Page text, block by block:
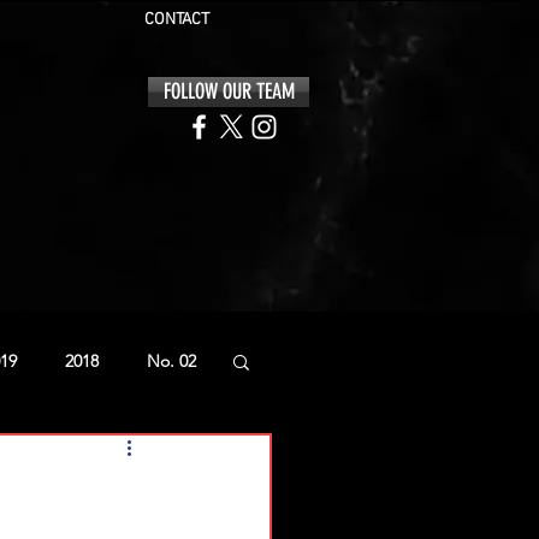
CONTACT
FOLLOW OUR TEAM
2018 No. 02